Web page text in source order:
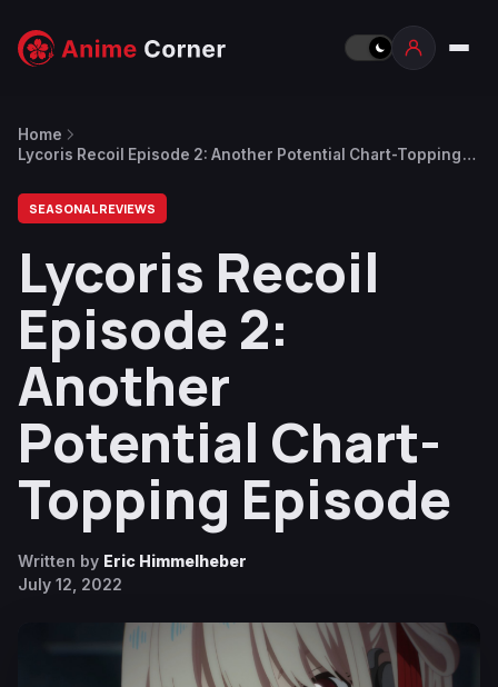
Home
Lycoris Recoil Episode 2: Another Potential Chart-Topping
SEASONAL REVIEWS
Lycoris Recoil
Episode 2:
Another
Potential Chart-
Topping Episode
Written by Eric Himmelheber
July 12, 2022